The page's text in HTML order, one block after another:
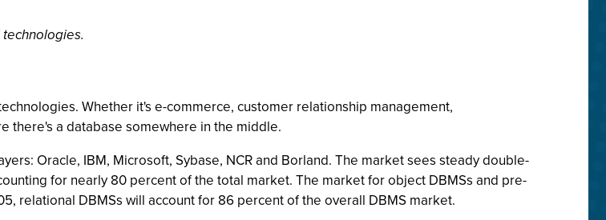
Whether it's e-commerce, customer relationship management,
there's a database somewhere in the middle.
Oracle, IBM, Microsoft, Sybase, NCR and Borland. The market sees steady double-
for nearly 80 percent of the total market. The market for object DBMSs and pre-
relational DBMSs will account for 86 percent of the overall DBMS market.